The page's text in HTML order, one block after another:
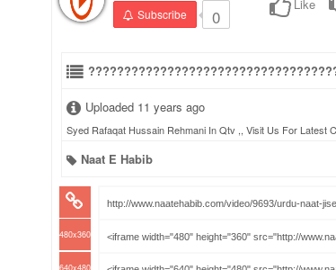
Subscribe 0
Like
Uploaded 11 years ago
Syed Rafaqat Hussain Rehmani In Qtv ,, Visit Us For Latest
Naat E Habib
480x360